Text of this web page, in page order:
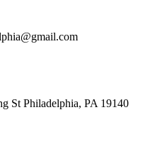
St Philadelphia, PA 19140